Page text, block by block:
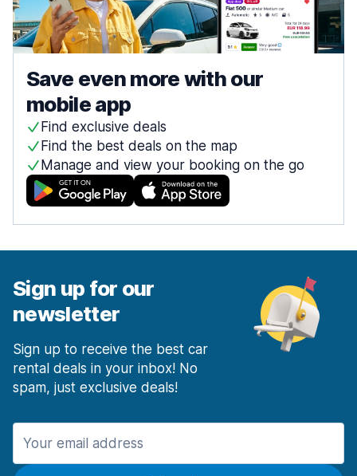
Save even more with our
mobile app
Find exclusive deals
Find the best deals on the map
Manage and view your booking on the go
Sign up for our
newsletter
Sign up to receive the best car
rental deals in your inbox! No
spam, just exclusive deals!